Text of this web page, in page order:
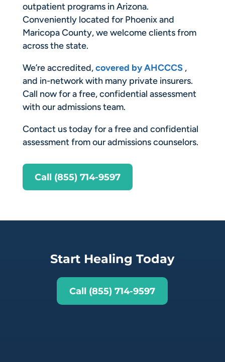
outpatient programs in Arizona.
Conveniently located for Phoenix and
Maricopa County, we welcome clients from
across the state.
We’re accredited,covered by AHCCCS,
and in-network with many private insurers.
Call now for a free, confidential assessment
with our admissions team.
Contact us today for a free and confidential
assessment from our admissions counselors.
Call (855) 714-9597
Start Healing Today
Call (855) 714-9597